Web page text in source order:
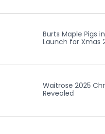
Burts Maple Pigs
Launch for Xmas
Waitrose 2025
Revealed